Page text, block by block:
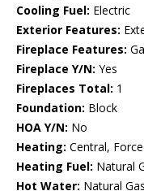
Cooling Fuel: Electric
Exterior Features:
Fireplace Features:
Fireplace Y/N: Yes
Fireplaces Total: 1
Foundation: Block
HOA Y/N: No
Heating: Central,
Heating Fuel: Natural
Hot Water: Natural Gas